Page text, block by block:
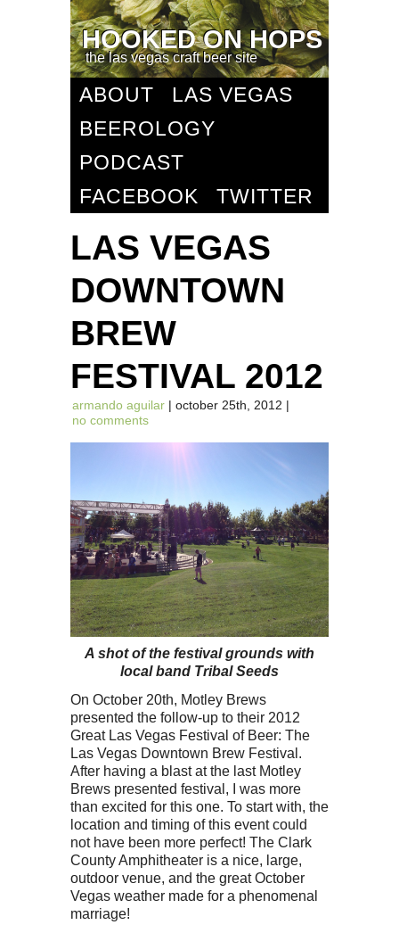
HOOKED ON HOPS
the las vegas craft beer site
ABOUT
LAS VEGAS
BEEROLOGY
PODCAST
FACEBOOK
TWITTER
LAS VEGAS
DOWNTOWN
BREW
FESTIVAL 2012
armando aguilar | october 25th, 2012 |
no comments
A shot of the festival grounds with
local band Tribal Seeds
On October 20th, Motley Brews
presented the follow-up to their 2012
Great Las Vegas Festival of Beer: The
Las Vegas Downtown Brew Festival.
After having a blast at the last Motley
Brews presented festival, I was more
than excited for this one. To start with, the
location and timing of this event could
not have been more perfect! The Clark
County Amphitheater is a nice, large,
outdoor venue, and the great October
Vegas weather made for a phenomenal
marriage!